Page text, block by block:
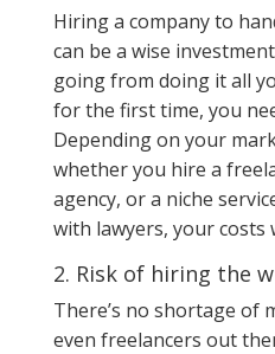
Hiring a company to
can be a wise
going from doing it all
for the first time, you
Depending on your
whether you hire a
agency, or a niche
with lawyers, your costs
2. Risk of hiring the
There’s no shortage of
even freelancers out